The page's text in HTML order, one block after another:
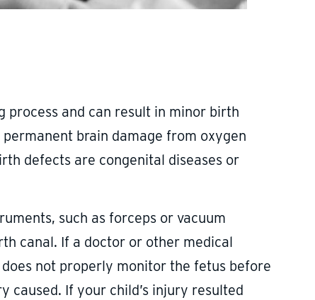
and can result in minor birth
brain damage from oxygen
defects are congenital diseases or
such as forceps or vacuum
canal. If a doctor or other medical
not properly monitor the fetus before
If your child’s injury resulted